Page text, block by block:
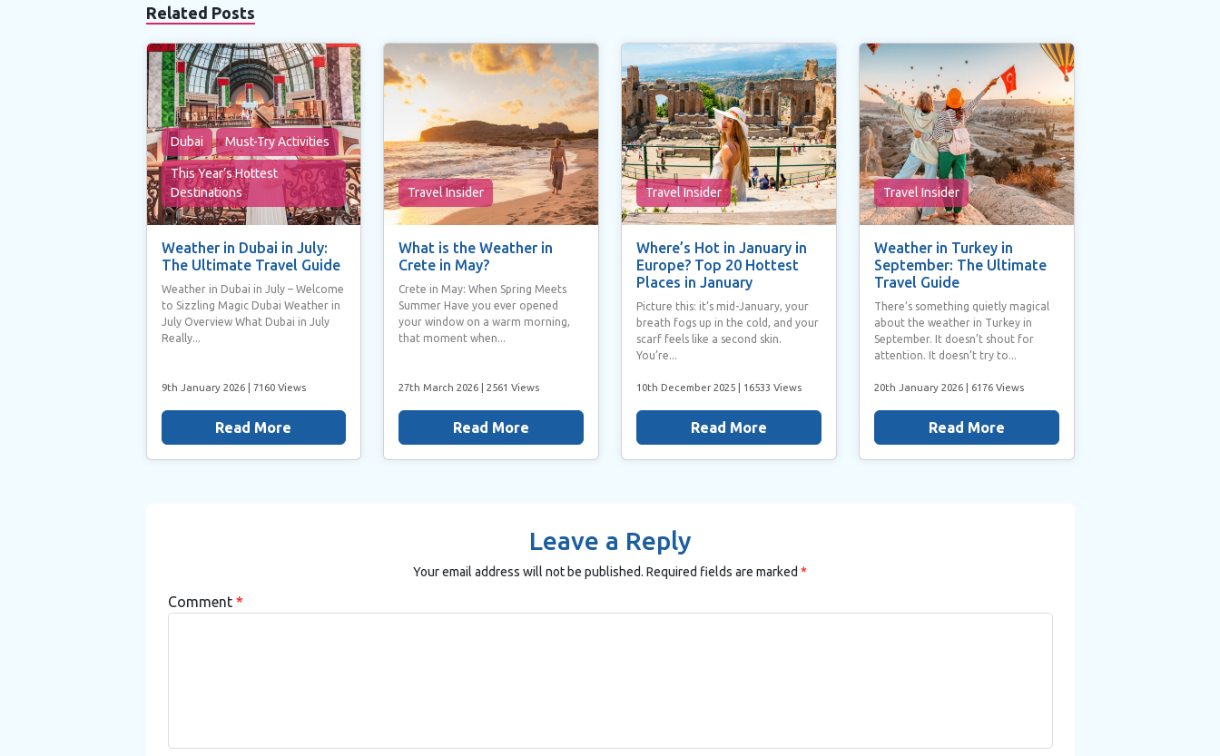
Related Posts
Dubai Must-Try Activities
This Year’s Hottest
Destinations
Weather in Dubai in July:
The Ultimate Travel Guide
Weather in Dubai in July – Welcome
to Sizzling Magic Dubai Weather in
July Overview What Dubai in July
Really...
9th January 2026 | 7160 Views
Read More
Travel Insider
What is the Weather in
Crete in May?
Crete in May: When Spring Meets
Summer Have you ever opened
your window on a warm morning,
that moment when...
27th March 2026| 2561 Views
Read More
Travel Insider
Where’s Hot in January in
Europe? Top 20 Hottest
Places in January
Picture this: it’s mid-January, your
breath fogs up in the cold, and your
scarf feels like a second skin.
You’re...
10th December 2025 | 16533 Views
Read More
Travel Insider
Weather in Turkey in
September: The Ultimate
Travel Guide
There’s something quietly magical
about the weather in Turkey in
September. It doesn’t shout for
attention. It doesn’t try to...
20th January 2026 | 6176 Views
Read More
Leave a Reply
Your email address will not be published. Required fields are marked *
Comment *